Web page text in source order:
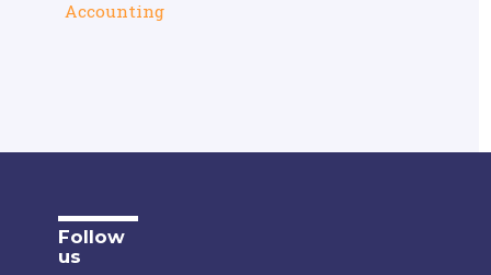
Accounting
Follow
us